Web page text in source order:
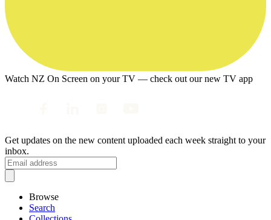
Watch NZ On Screen on your TV — check out our new TV app
Get updates on the new content uploaded each week straight to your
inbox.
Browse
Search